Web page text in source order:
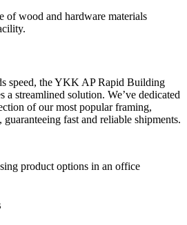
speed, the YKK AP Rapid Building
a streamlined solution. We’ve dedicated
of our most popular framing,
fast and reliable shipments.